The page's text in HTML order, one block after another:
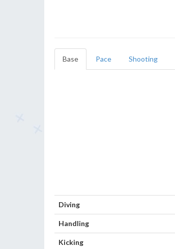
Base Pace Shooting
Diving
Handling
Kicking